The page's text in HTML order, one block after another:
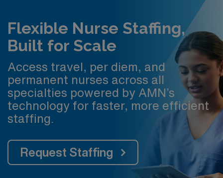
Flexible Nurse Staffing,
Built for Scale
Access travel, per diem, and
permanent nurses across all
specialties powered by AMN’s
technology for faster, more efficient
staffing.
Request Staffing